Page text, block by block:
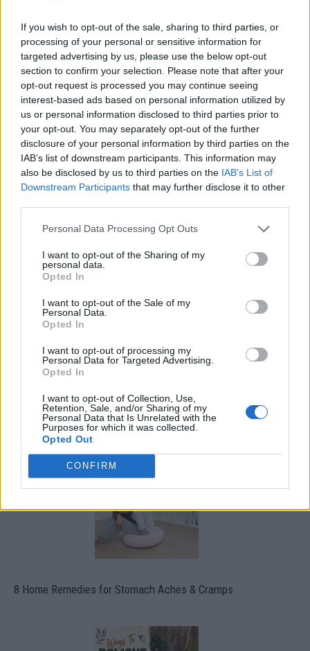
If you wish to opt-out of the sale, sharing to third parties, or
processing of your personal or sensitive information for
targeted advertising by us, please use the below opt-out
section to confirm your selection. Please note that after your
opt-out request is processed you may continue seeing
interest-based ads based on personal information utilized by
us or personal information disclosed to third parties prior to
your opt-out. You may separately opt-out of the further
disclosure of your personal information by third parties on the
IAB’s list of downstream participants. This information may
also be disclosed by us to third parties on the IAB’s List of
Downstream Participants that may further disclose it to other
Personal Data Processing Opt Outs
I want to opt-out of the Sharing of my
personal data.
Opted In
I want to opt-out of the Sale of my
Personal Data.
Opted In
I want to opt-out of processing my
Personal Data for Targeted Advertising.
Opted In
I want to opt-out of Collection, Use,
Retention, Sale, and/or Sharing of my
Personal Data that Is Unrelated with the
Purposes for which it was collected.
Opted Out
CONFIRM
FOLLOW US
How To Convert Water Into Fuel By Building A DIY
Oxyhydrogen Generator
8 Home Remedies for Stomach Aches & Cramps